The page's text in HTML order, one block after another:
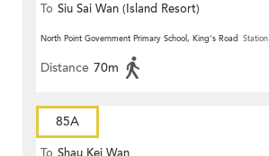
To Siu Sai Wan (Island Resort)
North Point Government Primary School, King's Road Station
Distance 70m
85A